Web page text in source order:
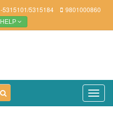
5315101/5315184 9801000860
HELP